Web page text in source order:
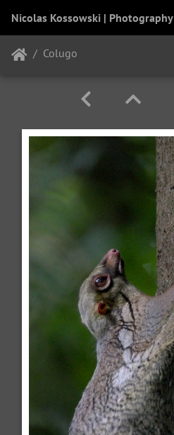
Nicolas Kossowski | Photography
Colugo